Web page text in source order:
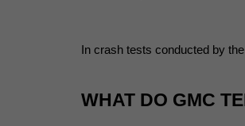
In crash tests conducted by
WHAT DO GMC